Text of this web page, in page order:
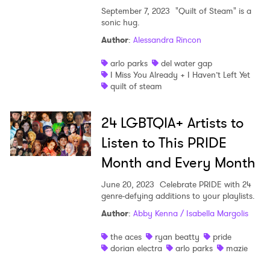
September 7, 2023 "Quilt of Steam" is a
sonic hug.
Author: Alessandra Rincon
arlo parks
del water gap
I Miss You Already + I Haven’t Left Yet
quilt of steam
24 LGBTQIA+ Artists to
Listen to This PRIDE
Month and Every Month
June 20, 2023 Celebrate PRIDE with 24
genre-defying additions to your playlists.
Author: Abby Kenna / Isabella Margolis
the aces
ryan beatty
pride
dorian electra
arlo parks
mazie